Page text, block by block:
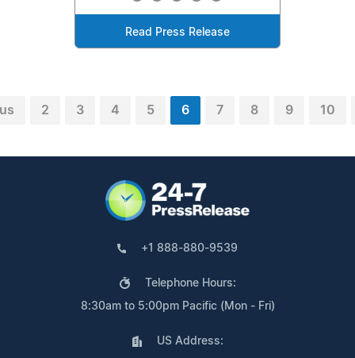
Read Press Release
2 3 4 5 6 7 8 9 10
+1 888-880-9539
Telephone Hours:
8:30am to 5:00pm Pacific (Mon - Fri)
US Address: